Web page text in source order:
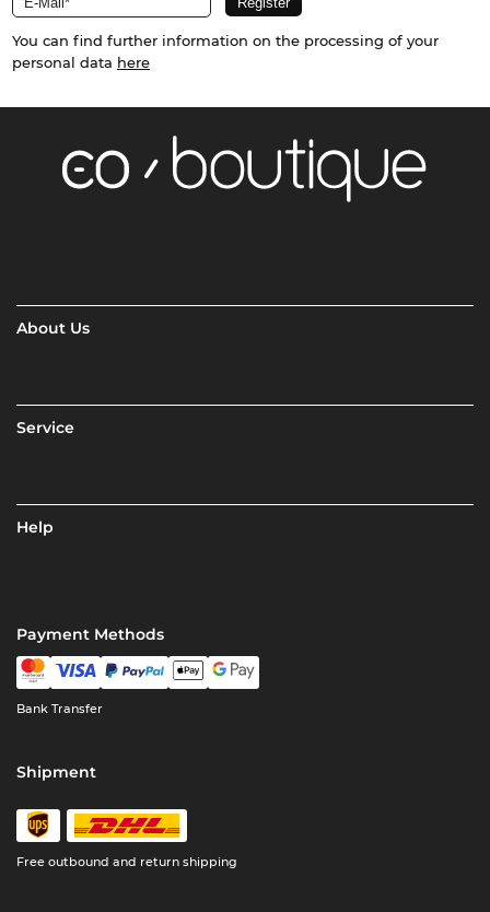
You can find further information on the processing of your
personal data here
About Us
Service
Help
Payment Methods
Bank Transfer
Shipment
Free outbound and return shipping